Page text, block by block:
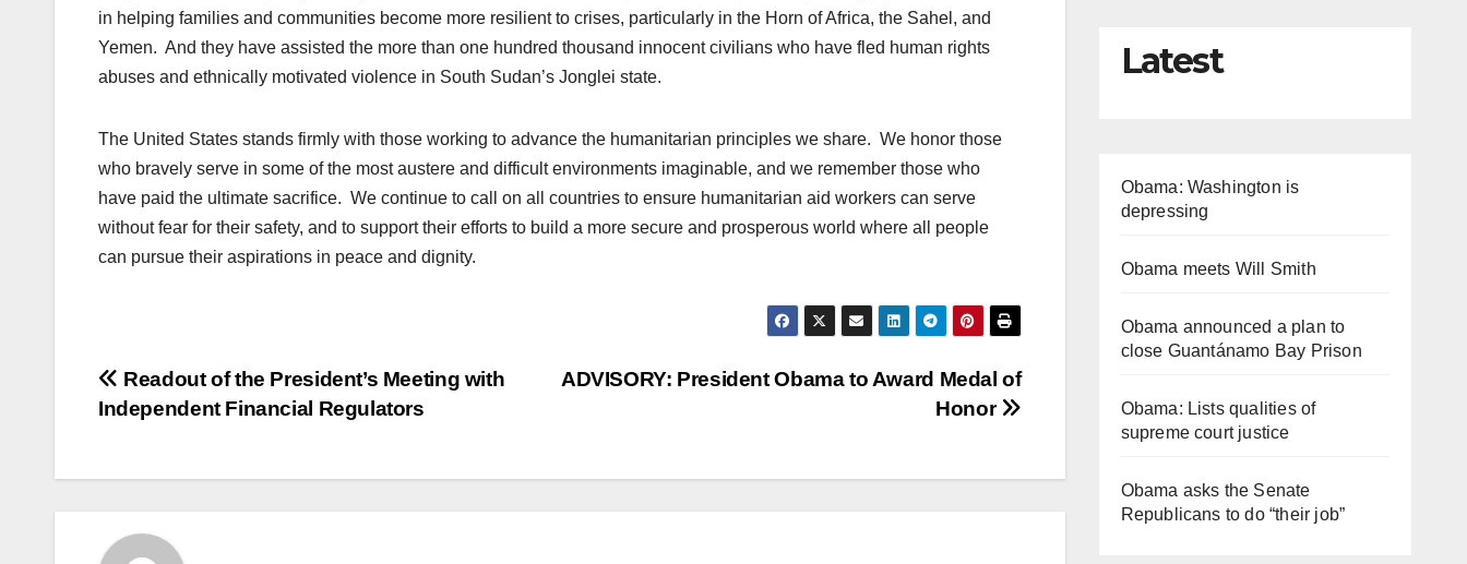
in helping families and communities become more resilient to crises, particularly in the Horn of Africa, the Sahel, and
Yemen. And they have assisted the more than one hundred thousand innocent civilians who have fled human rights
abuses and ethnically motivated violence in South Sudan’s Jonglei state.
The United States stands firmly with those working to advance the humanitarian principles we share. We honor those
who bravely serve in some of the most austere and difficult environments imaginable, and we remember those who
have paid the ultimate sacrifice. We continue to call on all countries to ensure humanitarian aid workers can serve
without fear for their safety, and to support their efforts to build a more secure and prosperous world where all people
can pursue their aspirations in peace and dignity.
Post
navigation
ADVISORY: President Obama to Award Medal of
Honor
Readout of the President’s Meeting with
Independent Financial Regulators
Latest
Obama: Washington is
depressing
Obama meets Will Smith
Obama announced a plan to
close Guantánamo Bay Prison
Obama: Lists qualities of
supreme court justice
Obama asks the Senate
Republicans to do “their job”